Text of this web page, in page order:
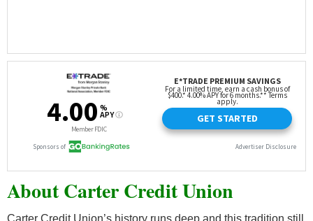
About Carter Credit Union
Carter Credit Union’s history runs deep and this tradition still